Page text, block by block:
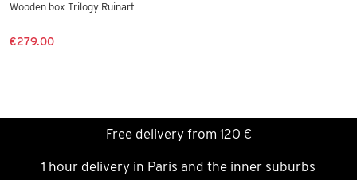
Wooden box Trilogy Ruinart
€279.00
Free delivery from 120 €
1 hour delivery in Paris and the inner suburbs